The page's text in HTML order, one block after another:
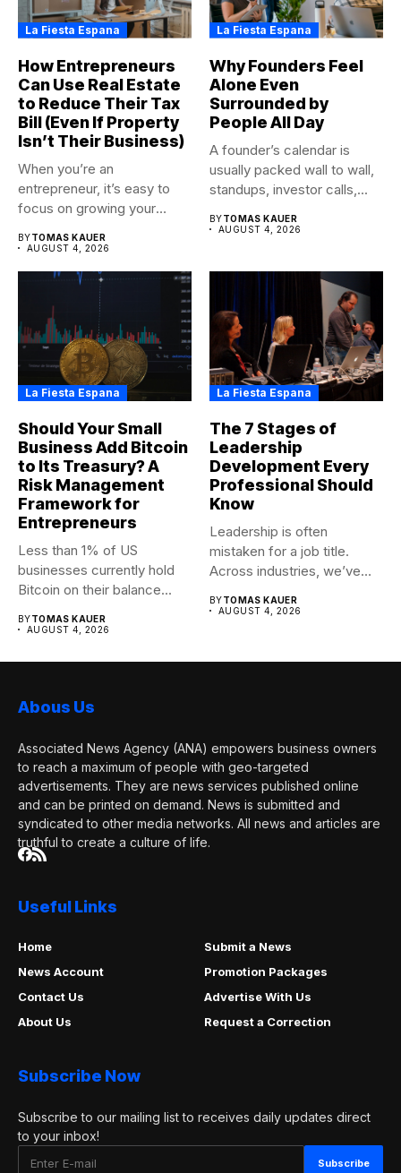
La Fiesta Espana
How Entrepreneurs
Can Use Real Estate
to Reduce Their Tax
Bill (Even If Property
Isn’t Their Business)
When you’re an
entrepreneur, it’s easy to
focus on growing your
BYTOMAS KAUER
AUGUST 4, 2026
La Fiesta Espana
Why Founders Feel
Alone Even
Surrounded by
People All Day
A founder’s calendar is
usually packed wall to wall,
standups, investor calls,...
BYTOMAS KAUER
AUGUST 4, 2026
La Fiesta Espana
Should Your Small
Business Add Bitcoin
to Its Treasury? A
Risk Management
Framework for
Entrepreneurs
Less than 1% of US
businesses currently hold
Bitcoin on their balance...
BYTOMAS KAUER
AUGUST 4, 2026
La Fiesta Espana
The 7 Stages of
Leadership
Development Every
Professional Should
Know
Leadership is often
mistaken for a job title.
Across industries, we’ve
BYTOMAS KAUER
AUGUST 4, 2026
Abous Us
Associated News Agency (ANA) empowers business owners
to reach a maximum of people with geo-targeted
advertisements. They are news services published online
and can be printed on demand. News is submitted and
syndicated to other media networks. All news and articles are
truthful to create a culture of life.
Useful Links
Home
Submit a News
News Account
Promotion Packages
Contact Us
Advertise With Us
About Us
Request a Correction
Subscribe Now
Subscribe to our mailing list to receives daily updates direct
to your inbox!